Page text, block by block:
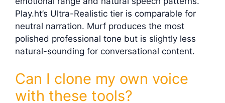
Play.ht’s Ultra-Realistic tier is comparable for
neutral narration. Murf produces the most
polished professional tone but is slightly less
natural-sounding for conversational content.
Can I clone my own voice
with these tools?